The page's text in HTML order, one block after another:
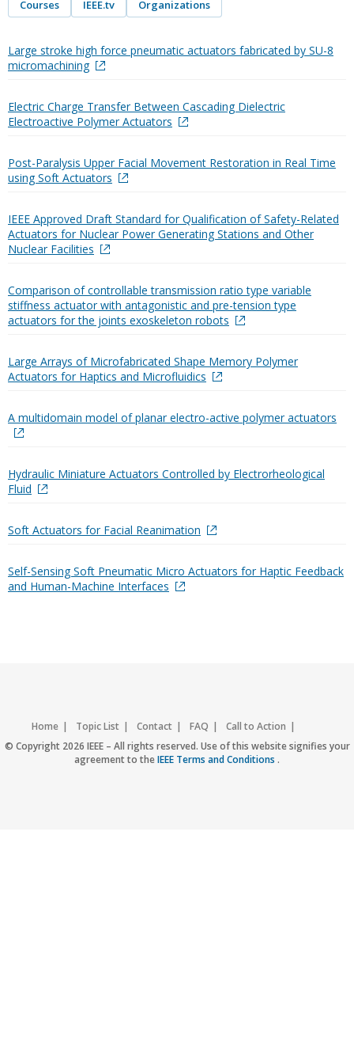
Courses IEEE.tv Organizations
Large stroke high force pneumatic actuators fabricated by SU-8
micromachining
Electric Charge Transfer Between Cascading Dielectric
Electroactive Polymer Actuators
Post-Paralysis Upper Facial Movement Restoration in Real Time
using Soft Actuators
IEEE Approved Draft Standard for Qualification of Safety-Related
Actuators for Nuclear Power Generating Stations and Other
Nuclear Facilities
Comparison of controllable transmission ratio type variable
stiffness actuator with antagonistic and pre-tension type
actuators for the joints exoskeleton robots
Large Arrays of Microfabricated Shape Memory Polymer
Actuators for Haptics and Microfluidics
A multidomain model of planar electro-active polymer actuators
Hydraulic Miniature Actuators Controlled by Electrorheological
Fluid
Soft Actuators for Facial Reanimation
Self-Sensing Soft Pneumatic Micro Actuators for Haptic Feedback
and Human-Machine Interfaces
Home Topic List Contact FAQ
Call to Action
Accessibility
Nondiscrimination Policy IEEE Privacy Policy
© Copyright 2026 IEEE – All rights reserved. Use of this website signifies your
agreement to theIEEE Terms and Conditions .